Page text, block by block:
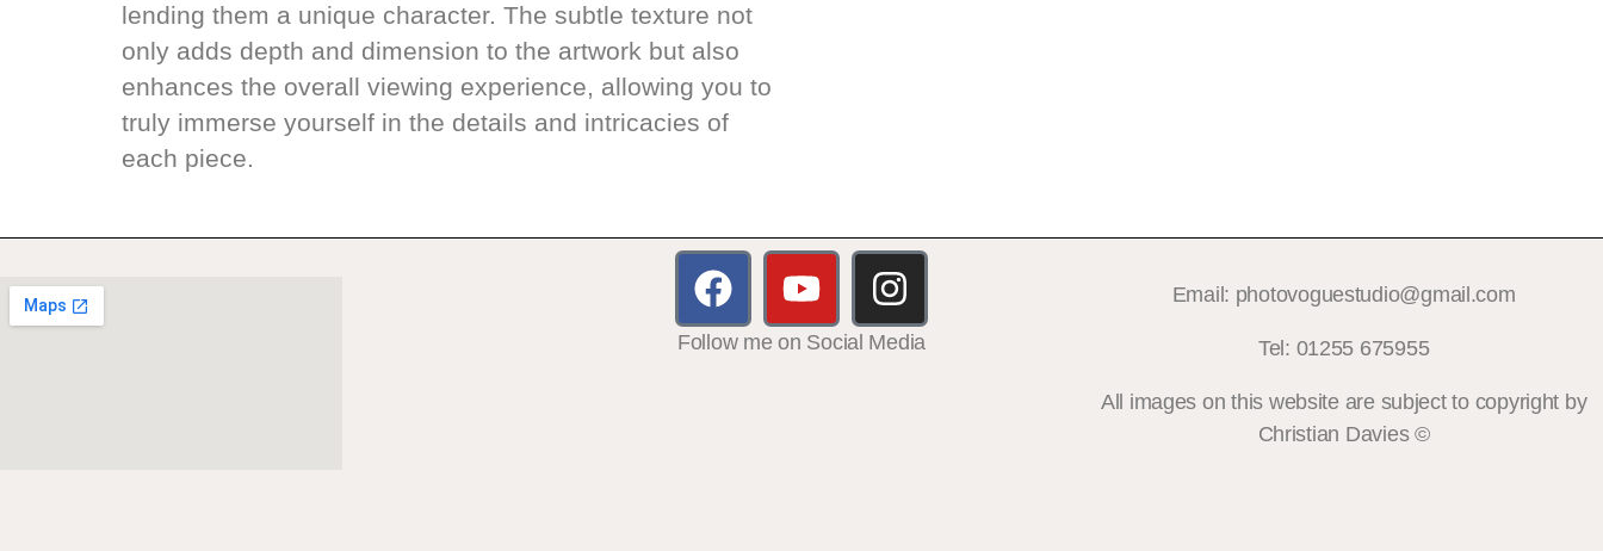
lending them a unique character. The subtle texture not
only adds depth and dimension to the artwork but also
enhances the overall viewing experience, allowing you to
truly immerse yourself in the details and intricacies of
each piece.
Follow me on Social Media
Email: photovoguestudio@gmail.com
Tel: 01255 675955
All images on this website are subject to copyright by
Christian Davies ©